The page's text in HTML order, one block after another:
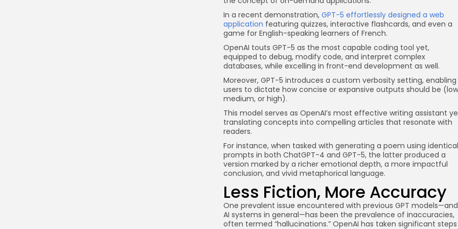
In a recent demonstration, GPT-5 effortlessly designed a web
application featuring quizzes, interactive flashcards, and even a
game for English-speaking learners of French.
OpenAI touts GPT-5 as the most capable coding tool yet,
equipped to debug, modify code, and interpret complex
databases, while excelling in front-end development as well.
Moreover, GPT-5 introduces a custom verbosity setting, enabling
users to dictate how concise or expansive outputs should be
medium, or high).
This model serves as OpenAI’s most effective writing assistant
translating concepts into compelling articles that resonate with
readers.
For instance, when tasked with generating a poem using identical
prompts in both ChatGPT-4 and GPT-5, the latter produced a
version marked by a richer emotional depth, a more impactful
conclusion, and vivid metaphorical language.
Less Fiction, More Accuracy
One prevalent issue encountered with previous GPT models—and
AI systems in general—has been the prevalence of inaccuracies,
often termed “hallucinations.” OpenAI has taken significant steps